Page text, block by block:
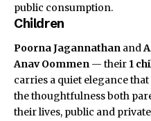
public consumption.
Children
Poorna Jagannathan and
Anav Oommen — their 1
carries a quiet elegance
the thoughtfulness both
their lives, public and